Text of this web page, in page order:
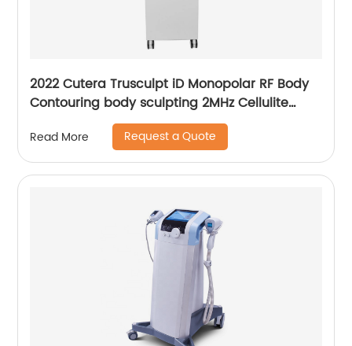
2022 Cutera Trusculpt iD Monopolar RF Body
Contouring body sculpting 2MHz Cellulite
Treatment Fat Reduction Trusculpt
Read More Request a Quote